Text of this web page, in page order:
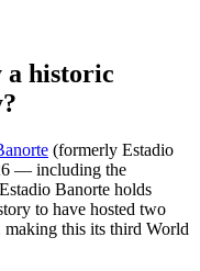
a historic
(formerly Estadio
— including the
Banorte holds
to have hosted two
this its third World